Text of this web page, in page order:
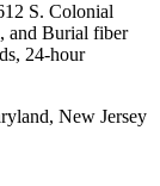
S. Colonial
and Burial fiber
24-hour
New Jersey